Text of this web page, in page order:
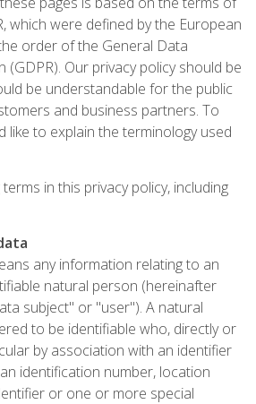
which were defined by the European
order of the General Data
(GDPR). Our privacy policy should be
be understandable for the public
and business partners. To
like to explain the terminology used
in this privacy policy, including
any information relating to an
natural person (hereinafter
subject" or "user"). A natural
to be identifiable who, directly or
by association with an identifier
identification number, location
or one or more special